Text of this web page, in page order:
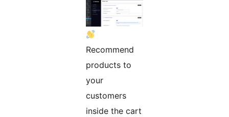
Recommend
products to
your
customers
inside the cart